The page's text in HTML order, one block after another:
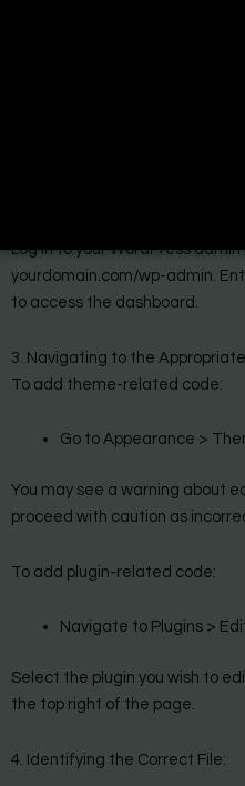
1. Copy the Generated Code
After generating your code
copy the relevant code
entire snippet without any
2. Access Your WordPress
Log in to your WordPress
yourdomain.com/wp-admin.
to access the dashboard.
3. Navigating to the
To add theme-related code:
Go to Appearance >
You may see a warning about
proceed with caution as
To add plugin-related code:
Navigate to Plugins >
Select the plugin you wish to
the top right of the page.
4. Identifying the Correct File: